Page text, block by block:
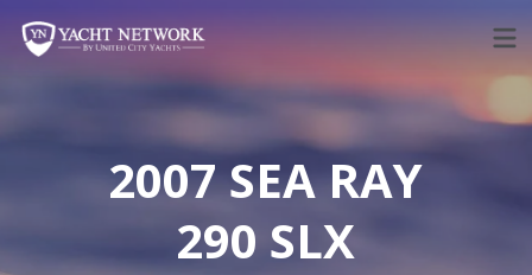
content
2007 SEA RAY
290 SLX